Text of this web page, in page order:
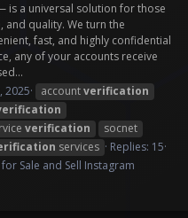
— is a universal solution for those
and quality. We turn the
fast, and highly confidential
any of your accounts receive
2025 accountverification
verification
socnet
services
Replies: 15
Sale and Sell Instagram